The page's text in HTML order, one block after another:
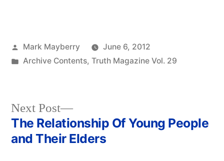
Posted
by
Mark Mayberry
June 6, 2012
Posted
Archive Contents, Truth Magazine Vol. 29
Post
Next Post
Next
post:
The Relationship Of Young People
and Their Elders